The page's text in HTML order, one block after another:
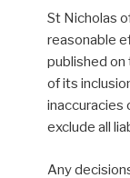
St Nicholas
reasonable
published
of its
inaccuracies
exclude all
Any